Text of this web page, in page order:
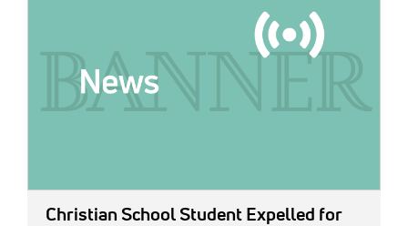
Christian School Student Expelled for